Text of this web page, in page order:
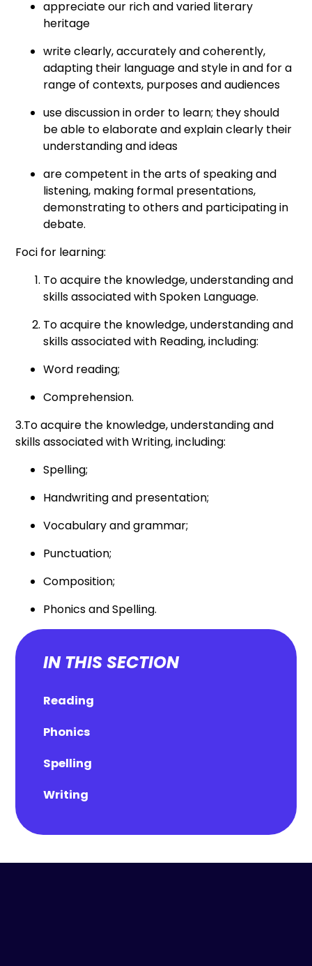
appreciate our rich and varied literary
heritage
write clearly, accurately and coherently,
adapting their language and style in and for a
range of contexts, purposes and audiences
use discussion in order to learn; they should
be able to elaborate and explain clearly their
understanding and ideas
are competent in the arts of speaking and
listening, making formal presentations,
demonstrating to others and participating in
debate.
Foci for learning:
To acquire the knowledge, understanding and
skills associated with Spoken Language.
To acquire the knowledge, understanding and
skills associated with Reading, including:
Word reading;
Comprehension.
3.To acquire the knowledge, understanding and
skills associated with Writing, including:
Spelling;
Handwriting and presentation;
Vocabulary and grammar;
Punctuation;
Composition;
Phonics and Spelling.
IN THIS SECTION
Reading
Phonics
Spelling
Writing